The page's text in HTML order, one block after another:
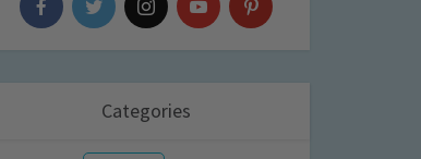
Categories